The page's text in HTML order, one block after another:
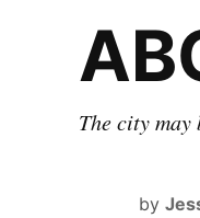
The city may
by